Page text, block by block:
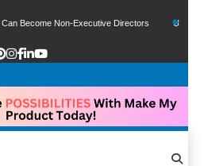
Become Non-Executive Directors US Legal